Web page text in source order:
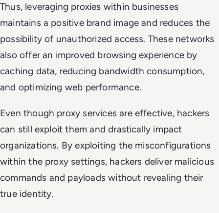
Thus, leveraging proxies within businesses
maintains a positive brand image and reduces the
possibility of unauthorized access. These networks
also offer an improved browsing experience by
caching data, reducing bandwidth consumption,
and optimizing web performance.
Even though proxy services are effective, hackers
can still exploit them and drastically impact
organizations. By exploiting the misconfigurations
within the proxy settings, hackers deliver malicious
commands and payloads without revealing their
true identity.